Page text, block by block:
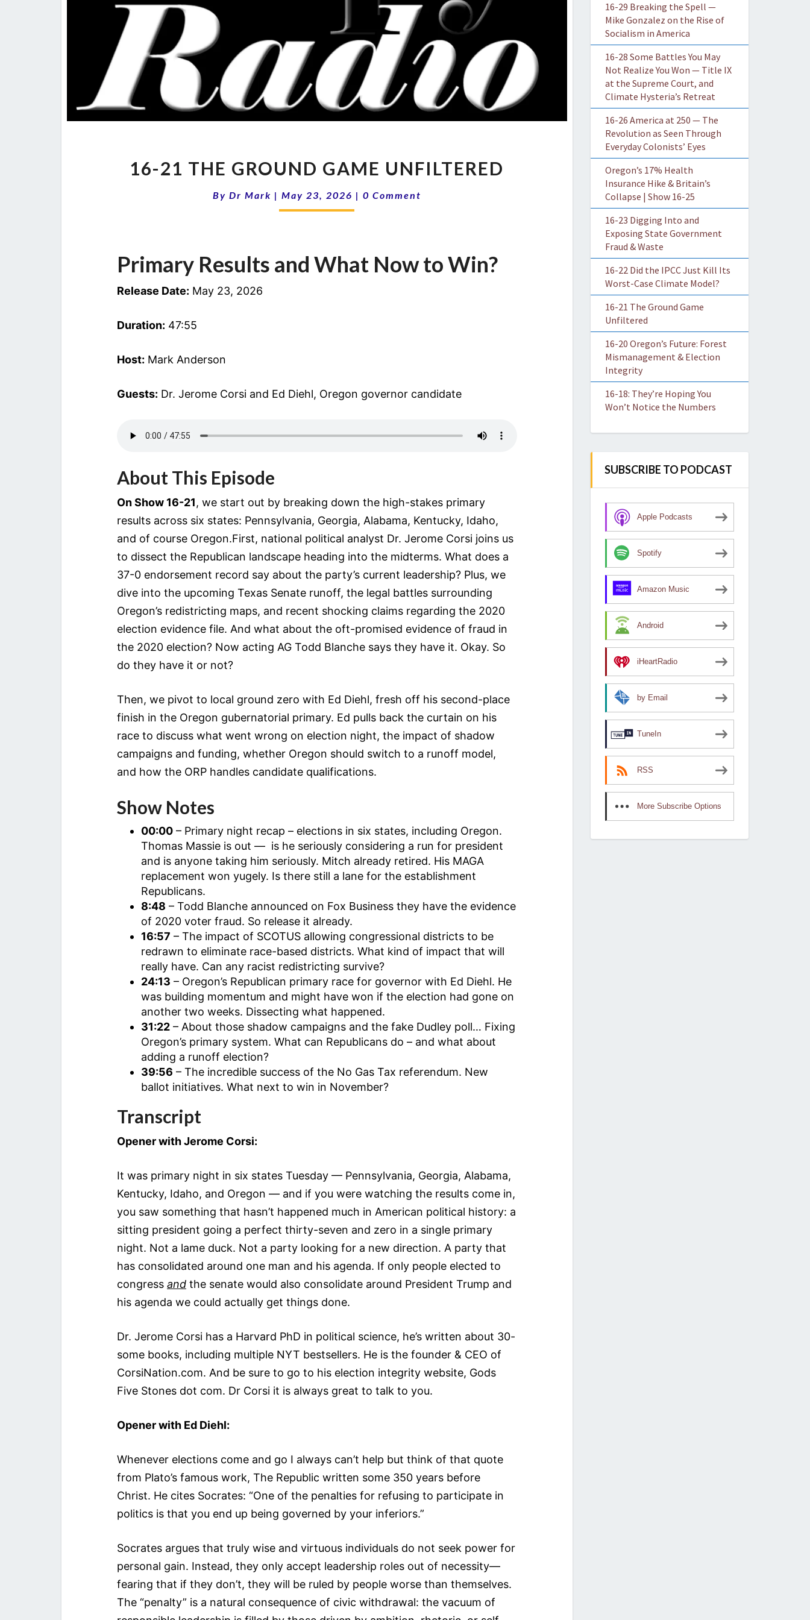
21
GROUND
GAME
16-21 THE GROUND GAME UNFILTERED
By Dr Mark | May 23, 2026 | Comments
0 Comment
Primary Results and What Now to Win?
Release Date: May 23, 2026
Duration: 47:55
Host: Mark Anderson
Guests: Dr. Jerome Corsi and Ed Diehl, Oregon governor candidate
About This Episode
On Show 16-21, we start out by breaking down the high-stakes primary
results across six states: Pennsylvania, Georgia, Alabama, Kentucky, Idaho,
and of course Oregon.First, national political analyst Dr. Jerome Corsi joins us
to dissect the Republican landscape heading into the midterms. What does a
37-0 endorsement record say about the party’s current leadership? Plus, we
dive into the upcoming Texas Senate runoff, the legal battles surrounding
Oregon’s redistricting maps, and recent shocking claims regarding the 2020
election evidence file. And what about the oft-promised evidence of fraud in
the 2020 election? Now acting AG Todd Blanche says they have it. Okay. So
do they have it or not?
Then, we pivot to local ground zero with Ed Diehl, fresh off his second-place
finish in the Oregon gubernatorial primary. Ed pulls back the curtain on his
race to discuss what went wrong on election night, the impact of shadow
campaigns and funding, whether Oregon should switch to a runoff model,
and how the ORP handles candidate qualifications.
Show Notes
00:00 – Primary night recap – elections in six states, including Oregon.
Thomas Massie is out — is he seriously considering a run for president
and is anyone taking him seriously. Mitch already retired. His MAGA
replacement won yugely. Is there still a lane for the establishment
Republicans.
8:48 – Todd Blanche announced on Fox Business they have the evidence
of 2020 voter fraud. So release it already.
16:57 – The impact of SCOTUS allowing congressional districts to be
redrawn to eliminate race-based districts. What kind of impact that will
really have. Can any racist redistricting survive?
24:13 – Oregon’s Republican primary race for governor with Ed Diehl. He
was building momentum and might have won if the election had gone on
another two weeks. Dissecting what happened.
31:22 – About those shadow campaigns and the fake Dudley poll… Fixing
Oregon’s primary system. What can Republicans do – and what about
adding a runoff election?
39:56 – The incredible success of the No Gas Tax referendum. New
ballot initiatives. What next to win in November?
Transcript
Opener with Jerome Corsi:
It was primary night in six states Tuesday — Pennsylvania, Georgia, Alabama,
Kentucky, Idaho, and Oregon — and if you were watching the results come in,
you saw something that hasn’t happened much in American political history: a
sitting president going a perfect thirty-seven and zero in a single primary
night. Not a lame duck. Not a party looking for a new direction. A party that
has consolidated around one man and his agenda. If only people elected to
congress and the senate would also consolidate around President Trump and
his agenda we could actually get things done.
Dr. Jerome Corsi has a Harvard PhD in political science, he’s written about 30-
some books, including multiple NYT bestsellers. He is the founder & CEO of
CorsiNation.com. And be sure to go to his election integrity website, Gods
Five Stones dot com. Dr Corsi it is always great to talk to you.
Opener with Ed Diehl:
Whenever elections come and go I always can’t help but think of that quote
from Plato’s famous work, The Republic written some 350 years before
Christ. He cites Socrates: “One of the penalties for refusing to participate in
politics is that you end up being governed by your inferiors.”
Socrates argues that truly wise and virtuous individuals do not seek power for
personal gain. Instead, they only accept leadership roles out of necessity—
fearing that if they don’t, they will be ruled by people worse than themselves.
The “penalty” is a natural consequence of civic withdrawal: the vacuum of
16-29 Breaking the Spell —
Mike Gonzalez on the Rise of
Socialism in America
16-28 Some Battles You May
Not Realize You Won — Title IX
at the Supreme Court, and
Climate Hysteria’s Retreat
16-26 America at 250 — The
Revolution as Seen Through
Everyday Colonists’ Eyes
Oregon’s 17% Health
Insurance Hike & Britain’s
Collapse | Show 16-25
16-23 Digging Into and
Exposing State Government
Fraud & Waste
16-22 Did the IPCC Just Kill Its
Worst-Case Climate Model?
16-21 The Ground Game
Unfiltered
16-20 Oregon’s Future: Forest
Mismanagement & Election
Integrity
16-18: They’re Hoping You
Won’t Notice the Numbers
SUBSCRIBE TO PODCAST
Apple Podcasts
Spotify
Amazon Music
Android
iHeartRadio
by Email
TuneIn
RSS
More Subscribe Options